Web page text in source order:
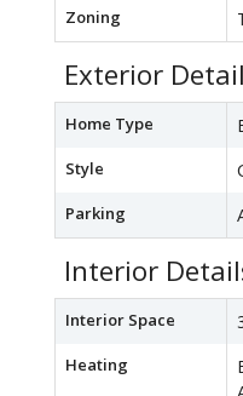
Zoning
Exterior
Home Type
Style
Parking
Interior
Interior Space
Heating